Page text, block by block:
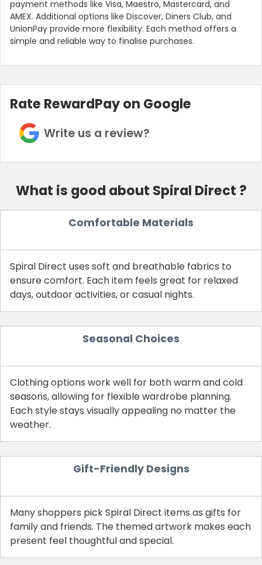
Country:
United Kingdom
What is good about Spiral Direct ?
Comfortable Materials
Spiral Direct uses soft and breathable fabrics to
ensure comfort. Each item feels great for relaxed
days, outdoor activities, or casual nights.
Seasonal Choices
Clothing options work well for both warm and cold
seasons, allowing for flexible wardrobe planning.
Each style stays visually appealing no matter the
weather.
Gift-Friendly Designs
Many shoppers pick Spiral Direct items as gifts for
family and friends. The themed artwork makes each
present feel thoughtful and special.
payment methods like Visa, Maestro, Mastercard, and
AMEX. Additional options like Discover, Diners Club, and
UnionPay provide more flexibility. Each method offers a
simple and reliable way to finalise purchases.
Rate RewardPay on Google
Write us a review?